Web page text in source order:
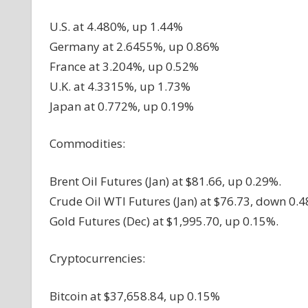
U.S. at 4.480%, up 1.44%
Germany at 2.6455%, up 0.86%
France at 3.204%, up 0.52%
U.K. at 4.3315%, up 1.73%
Japan at 0.772%, up 0.19%
Commodities:
Brent Oil Futures (Jan) at $81.66, up 0.29%.
Crude Oil WTI Futures (Jan) at $76.73, down
Gold Futures (Dec) at $1,995.70, up 0.15%.
Cryptocurrencies:
Bitcoin at $37,658.84, up 0.15%